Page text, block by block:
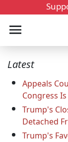
Latest
Appeals
Congress
Trump's
Detached
Trump's